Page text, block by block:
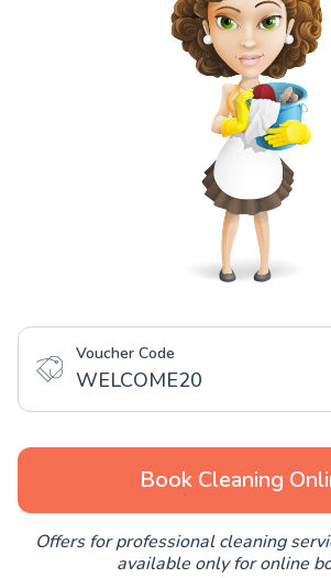
Voucher Code
WELCOME20
Book Cleaning
Offers for professional cleaning
available only for online